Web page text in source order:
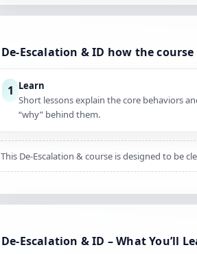
De-Escalation & ID how the
1 Learn
Short lessons explain the core behaviors
“why” behind them.
This De-Escalation & course is designed to be
De-Escalation & ID – What You’ll